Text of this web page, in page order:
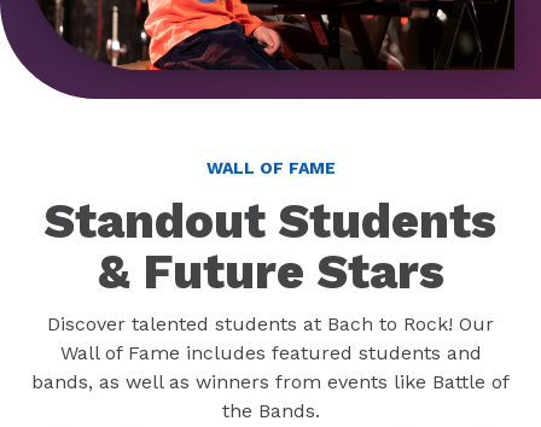
WALL OF FAME
Standout Students
& Future Stars
Discover talented students at Bach to Rock! Our
Wall of Fame includes featured students and
bands, as well as winners from events like Battle of
the Bands.